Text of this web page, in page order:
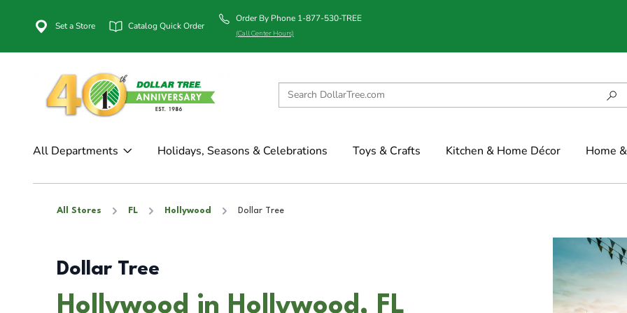
Set a Store Catalog Quick Order
Order By Phone 1-877-530-TREE
(Call Center Hours)
All Departments Holidays, Seasons & Celebrations Toys & Crafts Kitchen & Home Décor Home
All Stores FL Hollywood Dollar Tree
Dollar Tree
Hollywood in Hollywood, FL